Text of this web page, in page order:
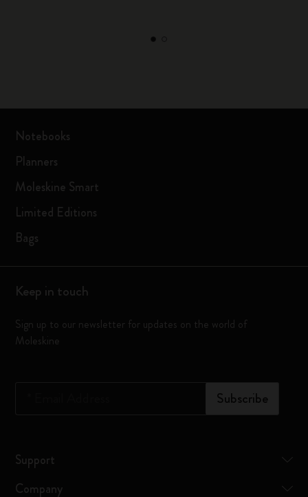
Notebooks
Planners
Moleskine Smart
Limited Editions
Bags
Keep in touch
Sign up to our newsletter for updates on the world of
Moleskine
Subscribe
Support
Company